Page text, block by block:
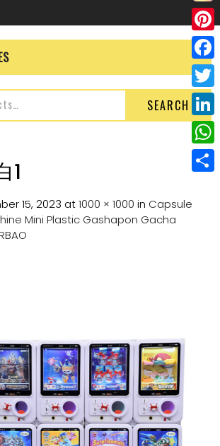
SEARCH
1
15, 2023 at1000 × 1000 in Capsule
Mini Plastic Gashapon Gacha
P
i
n
e
r
e
F
a
c
e
b
T
w
i
L
i
n
W
h